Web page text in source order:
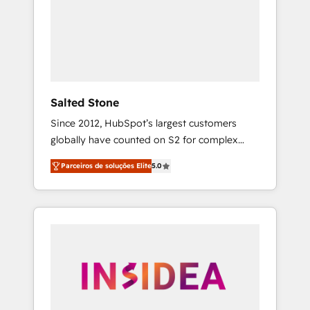
Salted Stone
Since 2012, HubSpot’s largest customers
globally have counted on S2 for complex
migrations, change management, systems
integration, and creative solutions that
deliver measurable impact and transform
brand experiences As one of the few full-
globally regionalized HubSpot websites,
integrated marketing campaigns, & RevOps
Parceiros de soluções Elite5.0